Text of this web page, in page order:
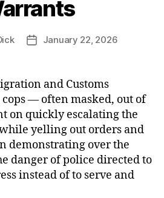
PostJanuary 22, 2026
and Customs
— often masked, out of
on quickly escalating the
yelling out orders and
demonstrating over the
danger of police directed to
instead of to serve and